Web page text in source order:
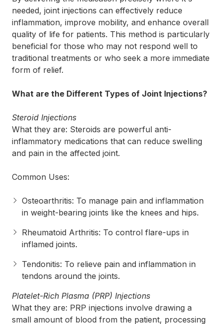
needed, joint injections can effectively reduce
inflammation, improve mobility, and enhance overall
quality of life for patients. This method is particularly
beneficial for those who may not respond well to
traditional treatments or who seek a more immediate
form of relief.
What are the Different Types of Joint Injections?
Steroid Injections
What they are: Steroids are powerful anti-
inflammatory medications that can reduce swelling
and pain in the affected joint.
Common Uses:
Osteoarthritis: To manage pain and inflammation
in weight-bearing joints like the knees and hips.
Rheumatoid Arthritis: To control flare-ups in
inflamed joints.
Tendonitis: To relieve pain and inflammation in
tendons around the joints.
Platelet-Rich Plasma (PRP) Injections
What they are: PRP injections involve drawing a
small amount of blood from the patient, processing